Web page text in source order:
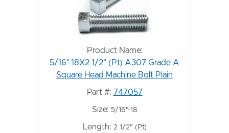
Product Name:
5/16"-18X2 1/2" (Pt) A307 Grade A
Square Head Machine Bolt Plain
Part #: 747057
Size: 5/16"-18
Length: 2 1/2" (Pt)